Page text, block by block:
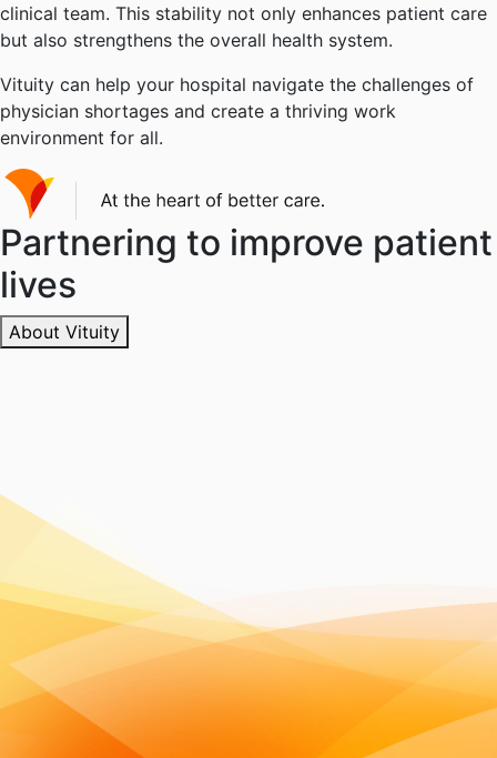
clinical team. This stability not only enhances patient care
but also strengthens the overall health system.
Vituity can help your hospital navigate the challenges of
physician shortages and create a thriving work
environment for all.
Partnering to improve patient
lives
About Vituity